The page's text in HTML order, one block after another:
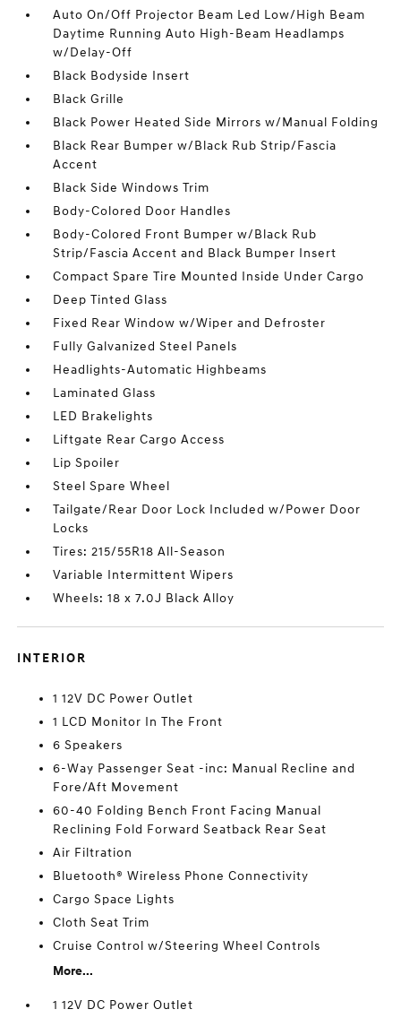
Auto On/Off Projector Beam Led Low/High Beam
Daytime Running Auto High-Beam Headlamps
w/Delay-Off
Black Bodyside Insert
Black Grille
Black Power Heated Side Mirrors w/Manual Folding
Black Rear Bumper w/Black Rub Strip/Fascia
Accent
Black Side Windows Trim
Body-Colored Door Handles
Body-Colored Front Bumper w/Black Rub
Strip/Fascia Accent and Black Bumper Insert
Compact Spare Tire Mounted Inside Under Cargo
Deep Tinted Glass
Fixed Rear Window w/Wiper and Defroster
Fully Galvanized Steel Panels
Headlights-Automatic Highbeams
Laminated Glass
LED Brakelights
Liftgate Rear Cargo Access
Lip Spoiler
Steel Spare Wheel
Tailgate/Rear Door Lock Included w/Power Door
Locks
Tires: 215/55R18 All-Season
Variable Intermittent Wipers
Wheels: 18 x 7.0J Black Alloy
INTERIOR
1 12V DC Power Outlet
1 LCD Monitor In The Front
6 Speakers
6-Way Passenger Seat -inc: Manual Recline and
Fore/Aft Movement
60-40 Folding Bench Front Facing Manual
Reclining Fold Forward Seatback Rear Seat
Air Filtration
Bluetooth® Wireless Phone Connectivity
Cargo Space Lights
Cloth Seat Trim
Cruise Control w/Steering Wheel Controls
More...
1 12V DC Power Outlet